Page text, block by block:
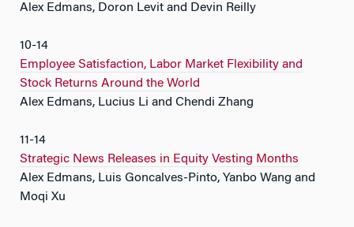
Alex Edmans, Doron Levit and Devin Reilly
10-14
Employee Satisfaction, Labor Market Flexibility and
Stock Returns Around the World
Alex Edmans, Lucius Li and Chendi Zhang
11-14
Strategic News Releases in Equity Vesting Months
Alex Edmans, Luis Goncalves-Pinto, Yanbo Wang and
Moqi Xu